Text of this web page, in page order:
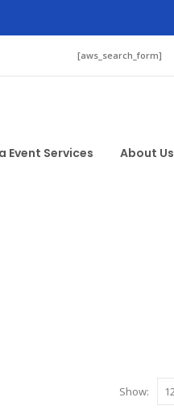
[aws_search_form]
Event Services About Us
Show: